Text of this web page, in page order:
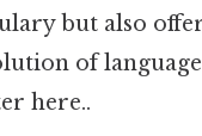
but also
of
here..